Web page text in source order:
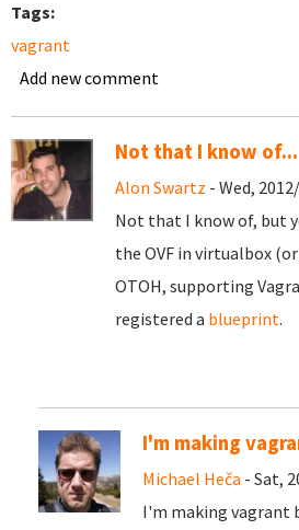
Tags:
vagrant
Add new comment
Not that I know of...
Alon Swartz - Wed,
Not that I know of, but
the OVF in virtualbox
OTOH, supporting
registered a blueprint.
I'm making
Michael Heča - Sat,
I'm making vagrant